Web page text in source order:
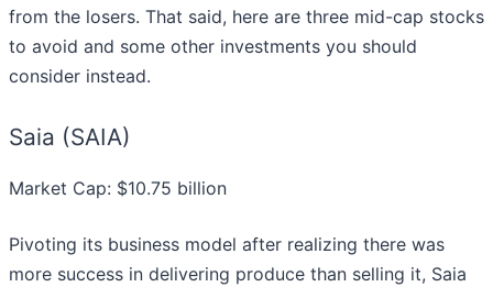
from the losers. That said, here are three mid-cap stocks
to avoid and some other investments you should
consider instead.
Saia (SAIA)
Market Cap: $10.75 billion
Pivoting its business model after realizing there was
more success in delivering produce than selling it, Saia